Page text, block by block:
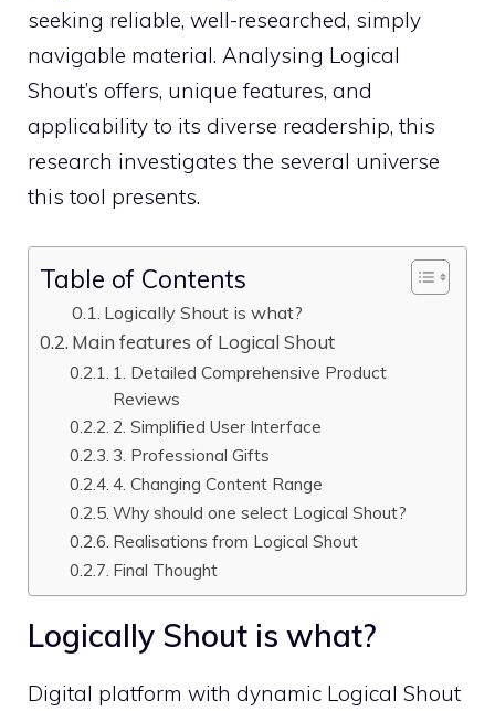
seeking reliable, well-researched, simply
navigable material. Analysing Logical
Shout’s offers, unique features, and
applicability to its diverse readership, this
research investigates the several universe
this tool presents.
Table of Contents
Logically Shout is what?
Main features of Logical Shout
1. Detailed Comprehensive Product
Reviews
2. Simplified User Interface
3. Professional Gifts
4. Changing Content Range
Why should one select Logical Shout?
Realisations from Logical Shout
Final Thought
Logically Shout is what?
Digital platform with dynamic Logical Shout